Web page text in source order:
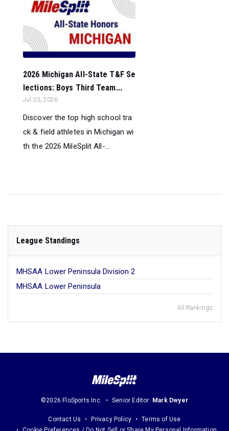
2026 Michigan All-State T&F Se
lections: Boys Third Team...
Jul 03, 2026
Discover the top high school tra
ck & field athletes in Michigan wi
th the 2026 MileSplit All-...
League Standings
MHSAA Lower Peninsula Division 2
MHSAA Lower Peninsula
All Rankings
©2026 FloSports Inc. Senior Editor: Mark Dwyer
Contact Us Privacy Policy
Terms of Use